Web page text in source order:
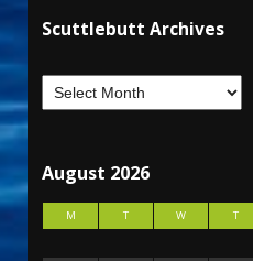
Scuttlebutt Archives
August 2026
M T W T